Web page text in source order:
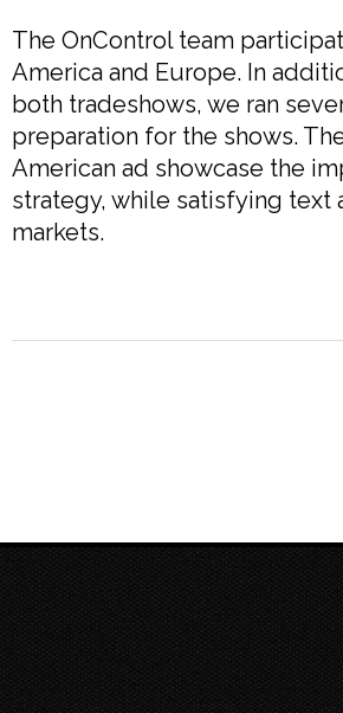
The OnControl team
America and Europe. In
both tradeshows, we ran
preparation for the shows.
American ad showcase the
strategy, while satisfying
markets.